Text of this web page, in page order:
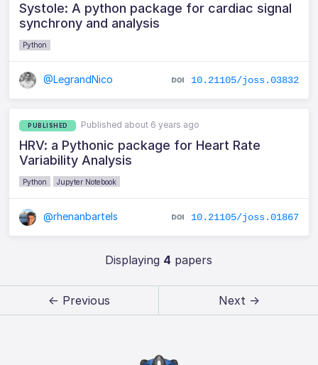
Systole: A python package for cardiac signal
synchrony and analysis
Python
@LegrandNico 10.21105/joss.03832
PUBLISHED Published about 6 years ago
HRV: a Pythonic package for Heart Rate
Variability Analysis
Python Jupyter Notebook
@rhenanbartels 10.21105/joss.01867
Displaying 4 papers
← Previous Next →